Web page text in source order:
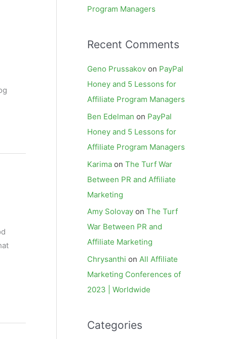
Program Managers
Recent Comments
Geno Prussakov on PayPal
Honey and 5 Lessons for
Affiliate Program Managers
Ben Edelman on PayPal
Honey and 5 Lessons for
Affiliate Program Managers
Karima on The Turf War
Between PR and Affiliate
Marketing
Amy Solovay on The Turf
War Between PR and
Affiliate Marketing
Chrysanthi on All Affiliate
Marketing Conferences of
2023 | Worldwide
Categories